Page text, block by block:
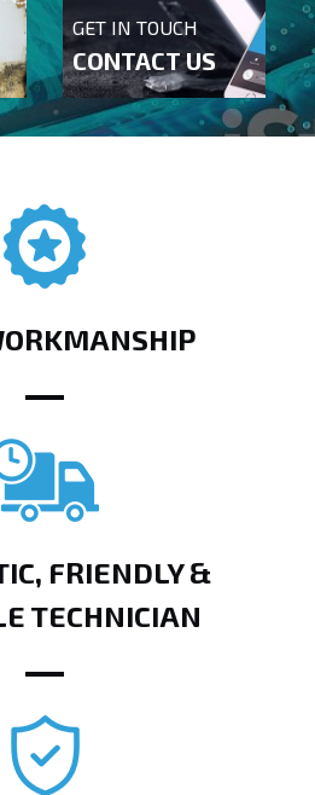
GET IN TOUCH
CONTACT US
FRIENDLY &
TECHNICIAN